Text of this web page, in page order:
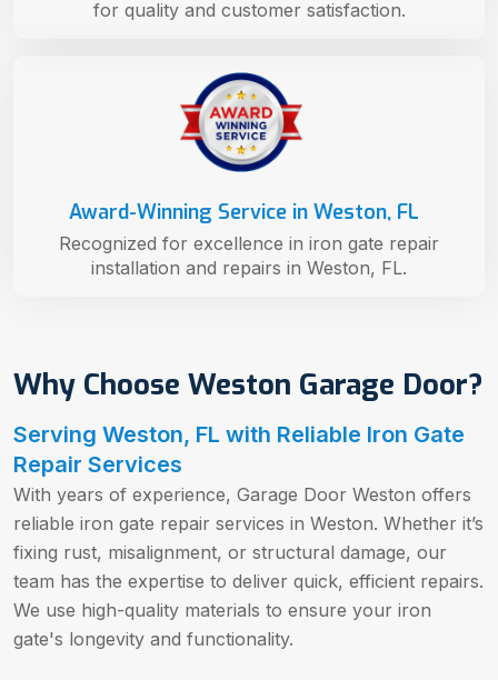
Why Choose Weston Garage Door?
Serving Weston, FL with Reliable Iron Gate
Repair Services
With years of experience, Garage Door Weston offers
reliable iron gate repair services in Weston. Whether it’s
fixing rust, misalignment, or structural damage, our
team has the expertise to deliver quick, efficient repairs.
We use high-quality materials to ensure your iron
gate's longevity and functionality.
Award-Winning Service in Weston, FL
Recognized for excellence in iron gate repair
installation and repairs in Weston, FL.
for quality and customer satisfaction.